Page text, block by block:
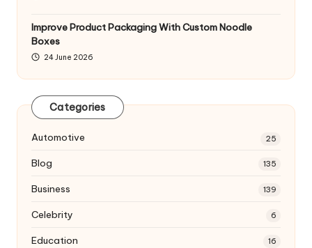
Improve Product Packaging With Custom Noodle
Boxes
24 June 2026
Categories
Automotive 25
Blog 135
Business 139
Celebrity 6
Education 16